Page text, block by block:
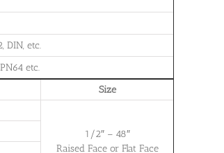
DIN, etc.
etc.
Size
1/2″ – 48″
Raised Face or Flat Face